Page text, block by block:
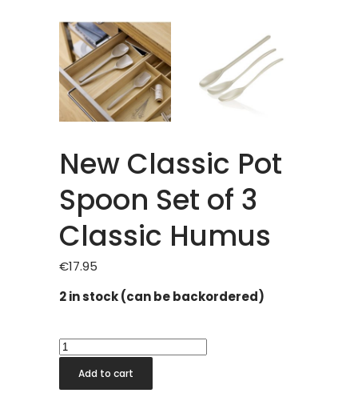
New Classic Pot
Spoon Set of 3
Classic Humus
€17.95
2 in stock (can be backordered)
New
Classic
Pot
Add to cart